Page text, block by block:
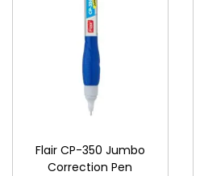
Flair CP-350 Jumbo
Correction Pen